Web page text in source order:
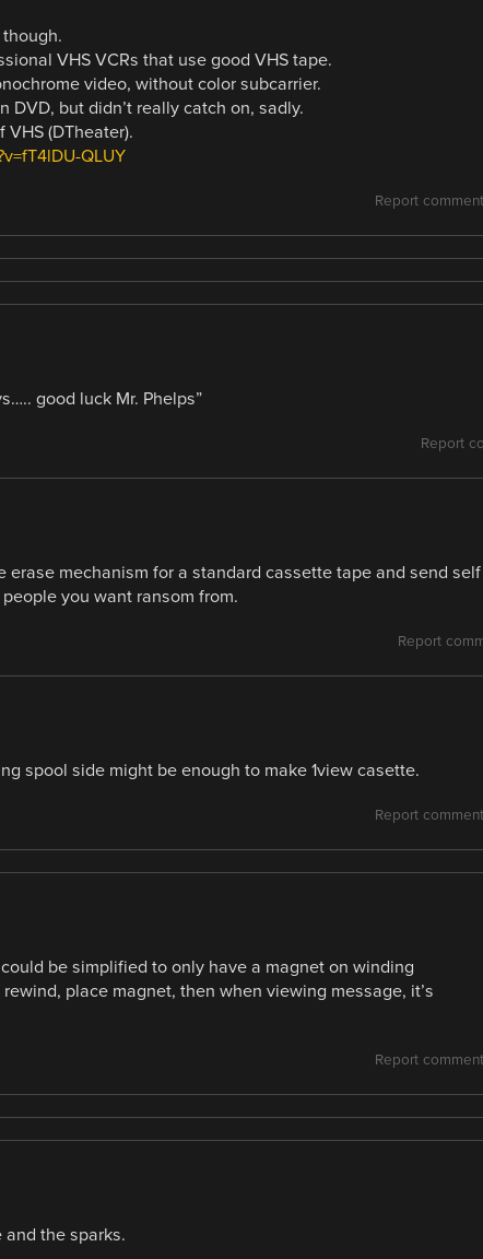
VHS VCRs that use good VHS tape.
video, without color subcarrier.
DVD, but didn’t really catch on, sadly.
(DTheater).
QLUY
Report comment
good luck Mr. Phelps”
Report
erase mechanism for a standard cassette tape and send self
you want ransom from.
Report
spool side might be enough to make 1view casette.
Report comment
be simplified to only have a magnet on winding
place magnet, then when viewing message, it’s
Report comment
and the sparks.